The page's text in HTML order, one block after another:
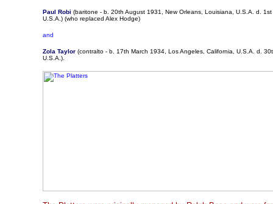
Paul Robi (baritone - b. 20th August 1931, New Orleans, Louisiana, U.S.A. d.
U.S.A.) (who replaced Alex Hodge)
and
Zola Taylor (contralto - b. 17th March 1934, Los Angeles, California, U.S.A. d.
U.S.A.).